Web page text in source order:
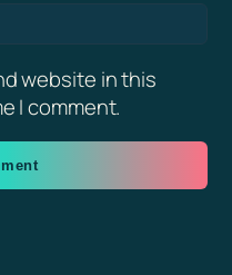
website in this
I comment.